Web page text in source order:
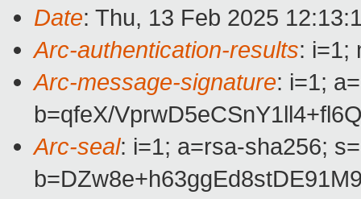
Date: Thu, 13 Feb 2025
Arc-authentication-results: i=1;
Arc-message-signature: i=1;
b=qfeX/
Arc-seal: i=1; a=rsa-sha256;